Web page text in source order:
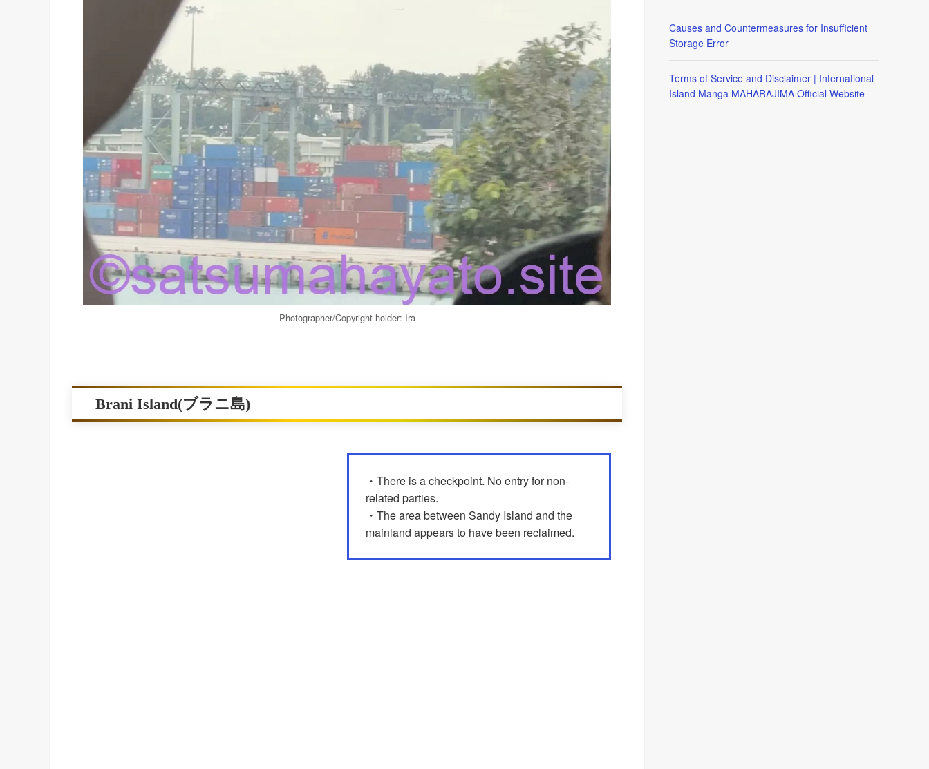
Photographer/Copyright holder: Ira
Brani Island(ブラニ島)
・There is a checkpoint. No entry for non-
related parties.
・The area between Sandy Island and the
mainland appears to have been reclaimed.
Causes and Countermeasures for Insufficient
Storage Error
Terms of Service and Disclaimer | International
Island Manga MAHARAJIMA Official Website